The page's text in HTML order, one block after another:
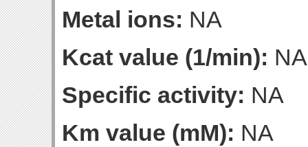
Metal ions: NA
Kcat value (1/min): NA
Specific activity: NA
Km value (mM): NA